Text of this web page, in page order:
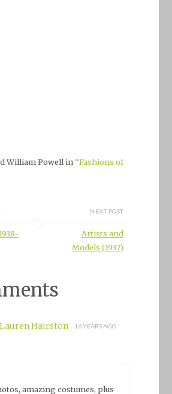
William Powell in“Fashions of
NEXT POST
Artists and
Models (1937)
Lauren Hairston 16 YEARS AGO
amazing costumes, plus